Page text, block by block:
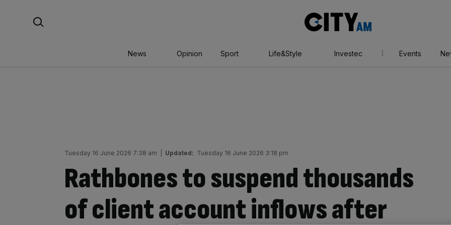
AM
News Opinion Sport Life&Style Investec Events
Tuesday 16 June 2026 7:38 am Updated: Tuesday 16 June 2026 3:18 pm
Rathbones to suspend thousands
of client account inflows after